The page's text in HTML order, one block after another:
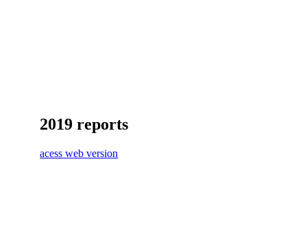
2019 reports
acess web version